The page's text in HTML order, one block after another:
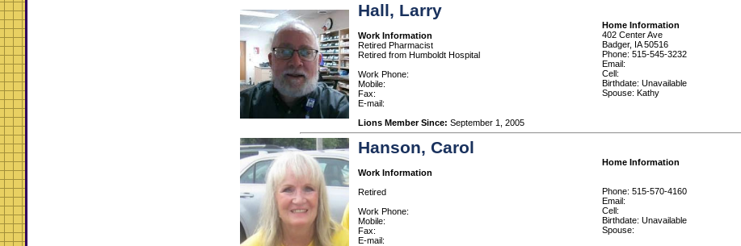
Hall, Larry
Work Information
Retired Pharmacist
Retired from Humboldt Hospital
Work Phone:
Mobile:
Fax:
E-mail:
Home Information
402 Center Ave
Badger, IA 50516
Phone: 515-545-3232
Email:
Cell:
Birthdate: Unavailable
Spouse: Kathy
Lions Member Since: September 1, 2005
Hanson, Carol
Work Information
Retired
Work Phone:
Mobile:
Fax:
E-mail:
Home Information
Phone: 515-570-4160
Email:
Cell:
Birthdate: Unavailable
Spouse: